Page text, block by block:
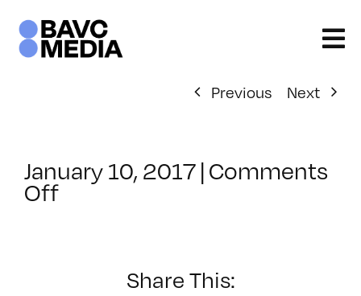
content
Previous
Next
January 10, 2017|Comments
Offon
Share This: